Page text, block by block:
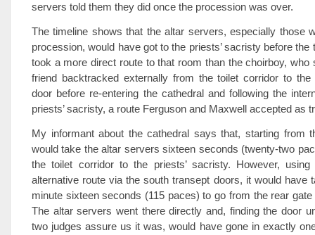
servers told them they did once the procession was over.
The timeline shows that the altar servers, especially those
procession, would have got to the priests’ sacristy before the
took a more direct route to that room than the choirboy, who
friend backtracked externally from the toilet corridor to the
door before re-entering the cathedral and following the
priests’ sacristy, a route Ferguson and Maxwell accepted as
My informant about the cathedral says that, starting from
would take the altar servers sixteen seconds (twenty-two
the toilet corridor to the priests’ sacristy. However, using
alternative route via the south transept doors, it would have
minute sixteen seconds (115 paces) to go from the rear
The altar servers went there directly and, finding the door
two judges assure us it was, would have gone in exactly